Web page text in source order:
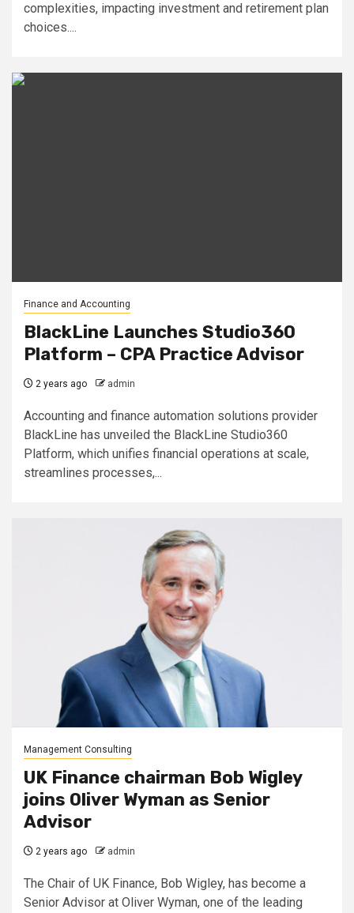
complexities, impacting investment and retirement plan
choices....
Finance and Accounting
BlackLine Launches Studio360
Platform – CPA Practice Advisor
2 years ago admin
Accounting and finance automation solutions provider
BlackLine has unveiled the BlackLine Studio360
Platform, which unifies financial operations at scale,
streamlines processes,...
Management Consulting
UK Finance chairman Bob Wigley
joins Oliver Wyman as Senior
Advisor
2 years ago admin
The Chair of UK Finance, Bob Wigley, has become a
Senior Advisor at Oliver Wyman, one of the leading